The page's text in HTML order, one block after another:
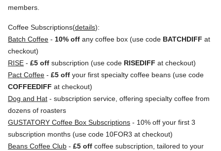
members.
Coffee Subscriptions(details):
Batch Coffee - 10% off any coffee box (use code BATCHDIFF at
checkout)
RISE - £5 off subscription (use code RISEDIFF at checkout)
Pact Coffee - £5 off your first specialty coffee beans (use code
COFFEEDIFF at checkout)
Dog and Hat - subscription service, offering specialty coffee from
dozens of roasters
GUSTATORY Coffee Box Subscriptions - 10% off your first 3
subscription months (use code 10FOR3 at checkout)
Beans Coffee Club - £5 off coffee subscription, tailored to your